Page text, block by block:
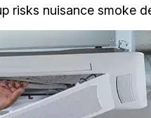
risks nuisance smoke